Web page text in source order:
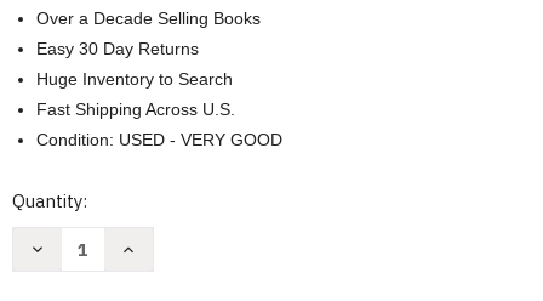
Over a Decade Selling Books
Easy 30 Day Returns
Huge Inventory to Search
Fast Shipping Across U.S.
Condition: USED - VERY GOOD
Current
Quantity:
Decrease
Increase